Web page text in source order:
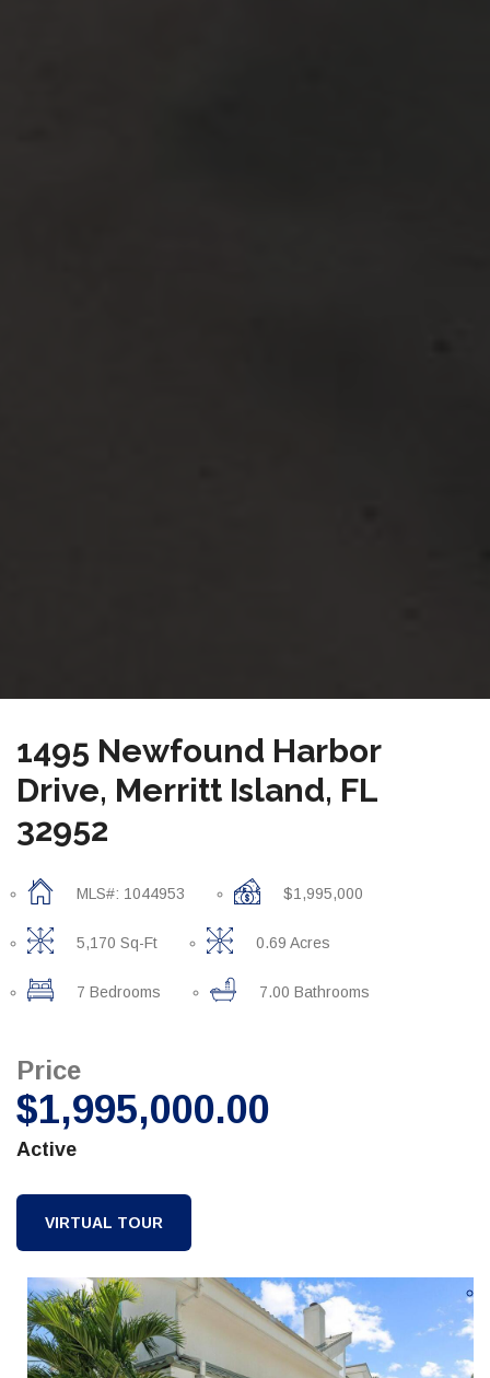
1495 Newfound Harbor
Drive, Merritt Island, FL
32952
MLS#: 1044953 $1,995,000
5,170 Sq-Ft 0.69 Acres
7 Bedrooms 7.00 Bathrooms
Price
$1,995,000.00
Active
VIRTUAL TOUR